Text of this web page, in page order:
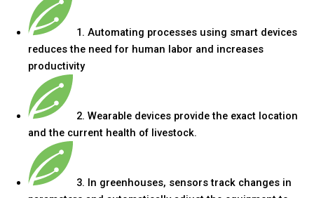
1. Automating processes using smart devices
reduces the need for human labor and increases
productivity
2. Wearable devices provide the exact location
and the current health of livestock.
3. In greenhouses, sensors track changes in